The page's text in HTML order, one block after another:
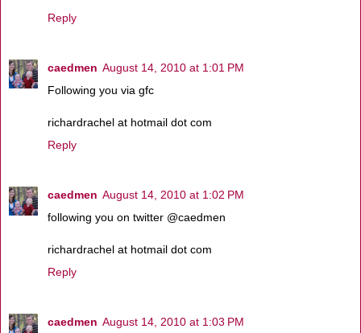
Reply
caedmen August 14, 2010 at 1:01 PM
Following you via gfc
richardrachel at hotmail dot com
Reply
caedmen August 14, 2010 at 1:02 PM
following you on twitter @caedmen
richardrachel at hotmail dot com
Reply
caedmen August 14, 2010 at 1:03 PM